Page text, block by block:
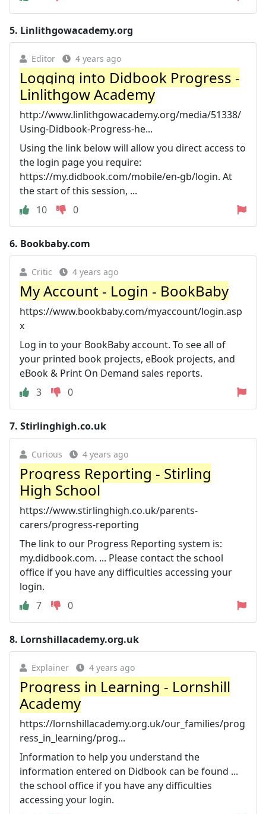
5. Linlithgowacademy.org
Editor 4 years ago
Logging into Didbook Progress -
Linlithgow Academy
http://www.linlithgowacademy.org/media/51338/
Using-Didbook-Progress-he...
Using the link below will allow you direct access to
the login page you require:
https://my.didbook.com/mobile/en-gb/login. At
the start of this session, ...
10
0
6. Bookbaby.com
Critic 4 years ago
My Account - Login - BookBaby
https://www.bookbaby.com/myaccount/login.asp
x
Log in to your BookBaby account. To see all of
your printed book projects, eBook projects, and
eBook & Print On Demand sales reports.
3
0
7. Stirlinghigh.co.uk
Curious 4 years ago
Progress Reporting - Stirling
High School
https://www.stirlinghigh.co.uk/parents-
carers/progress-reporting
The link to our Progress Reporting system is:
my.didbook.com. ... Please contact the school
office if you have any difficulties accessing your
login.
7
0
8. Lornshillacademy.org.uk
Explainer 4 years ago
Progress in Learning - Lornshill
Academy
https://lornshillacademy.org.uk/our_families/prog
ress_in_learning/prog...
Information to help you understand the
information entered on Didbook can be found ...
the school office if you have any difficulties
accessing your login.